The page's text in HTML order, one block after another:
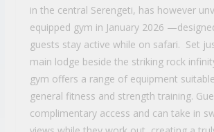
in the central Serengeti, has however
equipped gym in January 2026
guests stay active while on safari. Set
main lodge beside the striking rock
gym offers a range of equipment
general fitness and strength training.
complimentary access and can take in